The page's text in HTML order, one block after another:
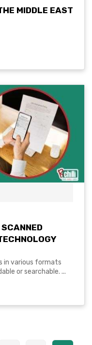
MIDDLE EAST
in various formats
or searchable. ...